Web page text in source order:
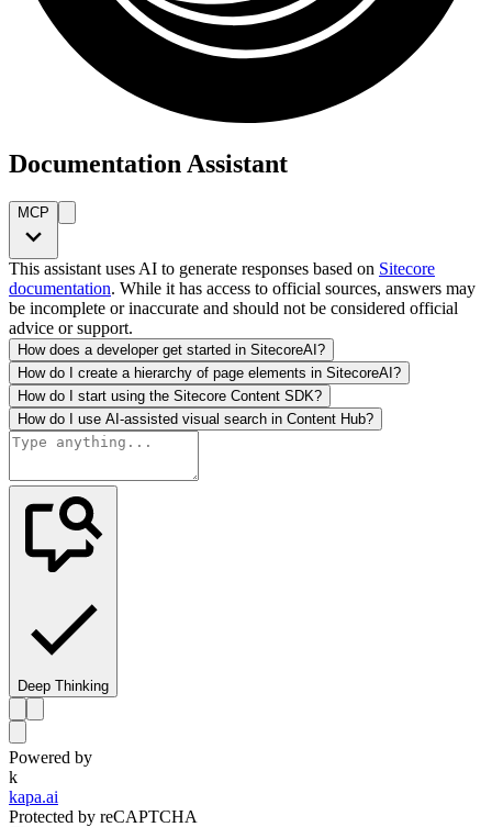
Documentation Assistant
MCP
This assistant uses AI to generate responses based on Sitecore
documentation. While it has access to official sources, answers may
be incomplete or inaccurate and should not be considered official
advice or support.
How does a developer get started in SitecoreAI?
How do I create a hierarchy of page elements in SitecoreAI?
How do I start using the Sitecore Content SDK?
How do I use AI-assisted visual search in Content Hub?
Deep Thinking
Powered by
k
kapa.ai
Protected by reCAPTCHA